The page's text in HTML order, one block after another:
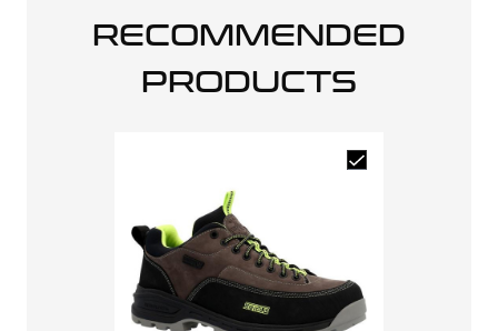
RECOMMENDED
PRODUCTS